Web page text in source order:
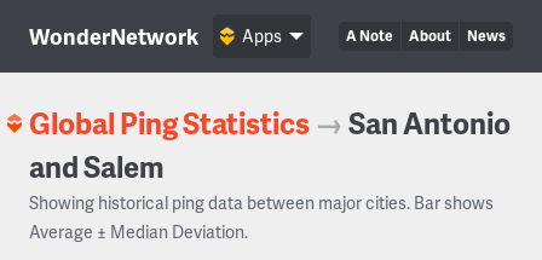
WonderNetwork A Note About News
Apps
Global Ping Statistics →San Antonio
and Salem
Showing historical ping data between major cities. Bar shows
Average ± Median Deviation.